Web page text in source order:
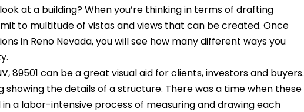
at a building? When you’re thinking in terms of drafting
to multitude of vistas and views that can be created. Once
in Reno Nevada, you will see how many different ways you
89501 can be a great visual aid for clients, investors and buyers.
showing the details of a structure. There was a time when these
a labor-intensive process of measuring and drawing each